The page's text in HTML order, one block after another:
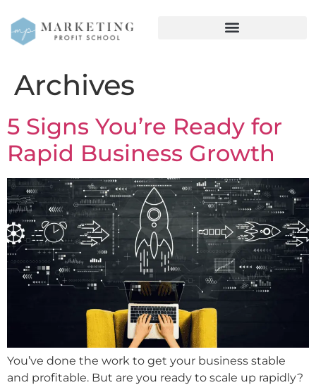
Archives
5 Signs You’re Ready for
Rapid Business Growth
You’ve done the work to get your business stable
and profitable. But are you ready to scale up rapidly?